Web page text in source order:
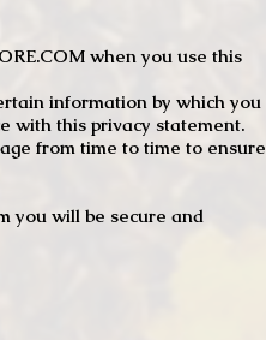
when you use this
information by which you
with this privacy statement.
from time to time to ensure
you will be secure and